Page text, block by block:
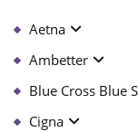
Aetna
Ambetter
Blue Cross Blue
Cigna